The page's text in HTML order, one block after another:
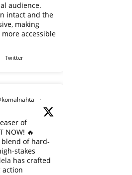
audience.
intact and the
making
more accessible
Twitter
·
of
NOW! 🔥
blend of hard-
stakes
has crafted
action